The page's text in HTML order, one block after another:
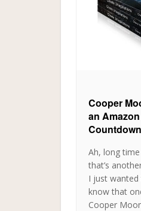
Cooper
an
Ah, long
that’s
I just
know that
Cooper